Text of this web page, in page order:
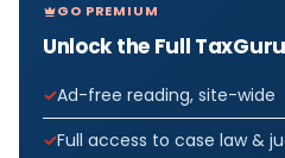
GO PREMIUM
Unlock the Full
Ad-free reading, site-wide
Full access to case law &